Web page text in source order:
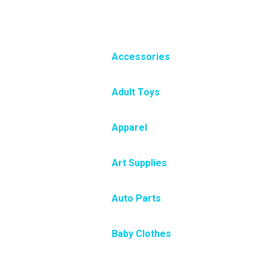
Accessories
Adult Toys
Apparel
Art Supplies
Auto Parts
Baby Clothes